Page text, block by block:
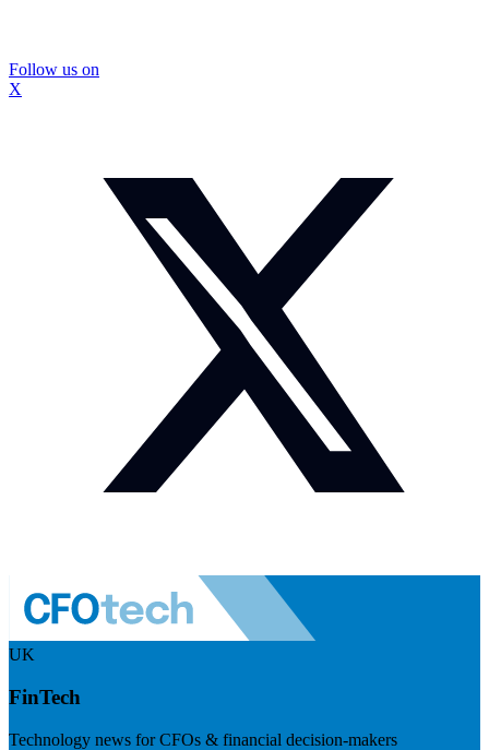
Follow us on
X
UK
FinTech
Technology news for CFOs & financial decision-makers